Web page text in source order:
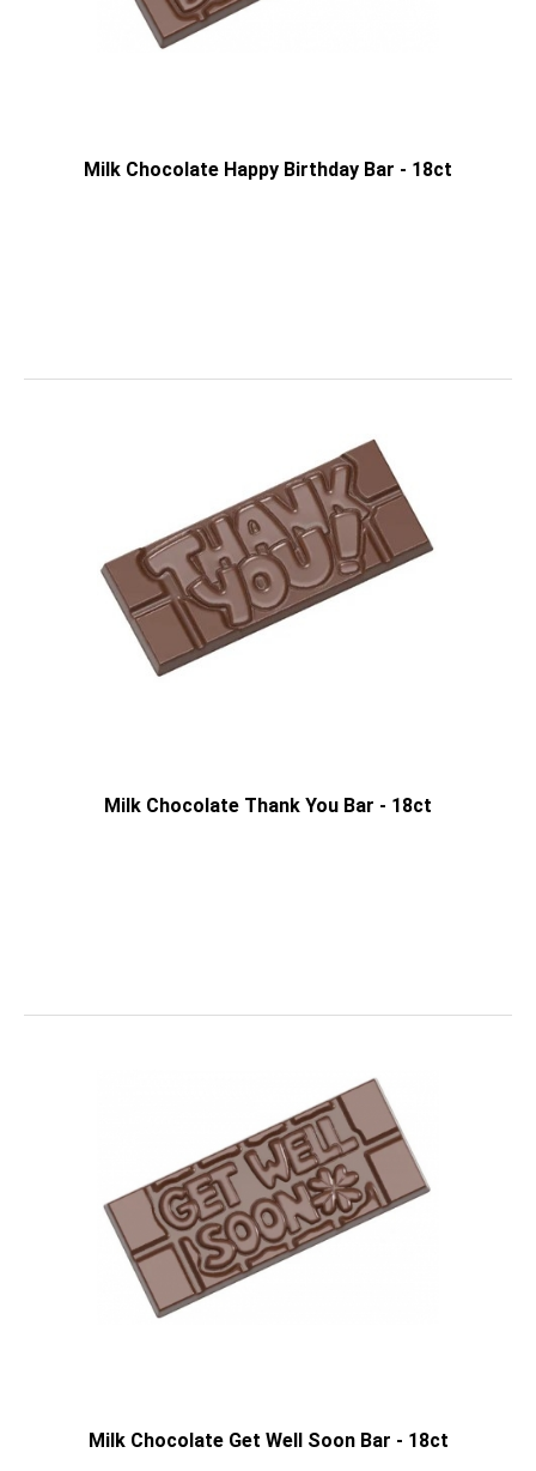
Milk Chocolate Happy Birthday Bar - 18ct
Milk Chocolate Thank You Bar - 18ct
Milk Chocolate Get Well Soon Bar - 18ct